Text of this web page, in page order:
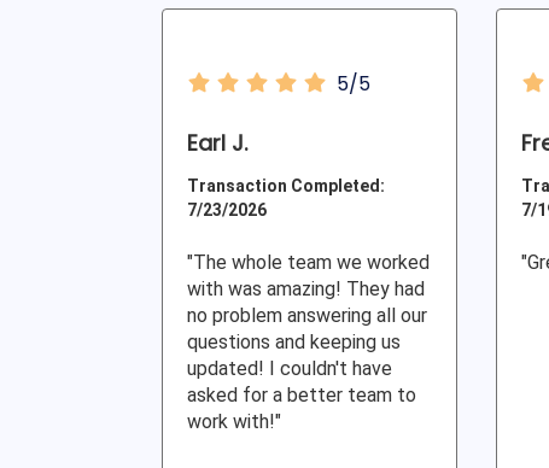
5/5
Earl J.
Transaction Completed:
7/23/2026
"The whole team we worked
with was amazing! They had
no problem answering all our
questions and keeping us
updated! I couldn't have
asked for a better team to
work with!"
7/